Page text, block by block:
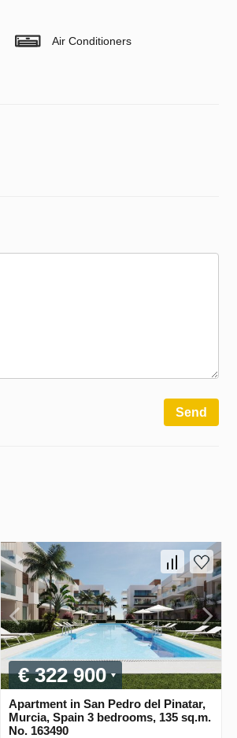
Air Conditioners
Send
€ 322 900
Apartment in San Pedro del Pinatar,
Murcia, Spain 3 bedrooms, 135 sq.m.
No. 163490